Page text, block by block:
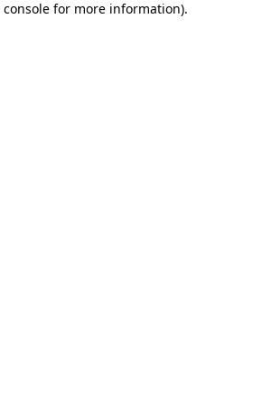
console for more information).